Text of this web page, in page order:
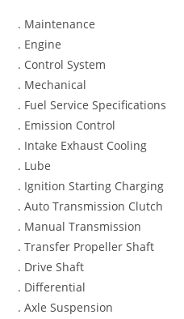
. Maintenance
. Engine
. Control System
. Mechanical
. Fuel Service Specifications
. Emission Control
. Intake Exhaust Cooling
. Lube
. Ignition Starting Charging
. Auto Transmission Clutch
. Manual Transmission
. Transfer Propeller Shaft
. Drive Shaft
. Differential
. Axle Suspension